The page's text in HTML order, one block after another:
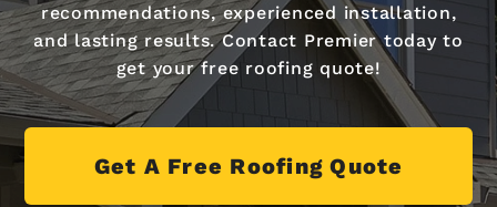
recommendations, experienced installation,
and lasting results. Contact Premier today to
get your free roofing quote!
Get A Free Roofing Quote